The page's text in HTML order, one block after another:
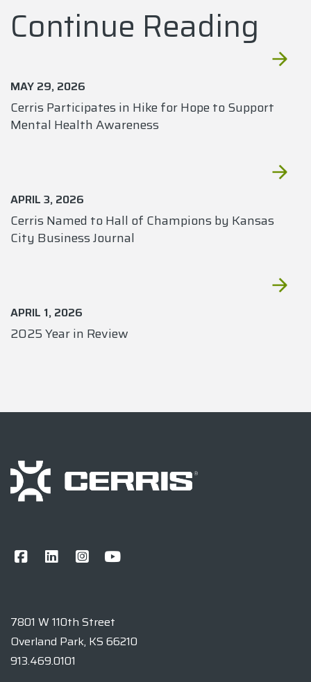
Continue Reading
MAY 29, 2026
Cerris Participates in Hike for Hope to Support
Mental Health Awareness
APRIL 3, 2026
Cerris Named to Hall of Champions by Kansas
City Business Journal
APRIL 1, 2026
2025 Year in Review
7801 W 110th Street
Overland Park, KS 66210
913.469.0101